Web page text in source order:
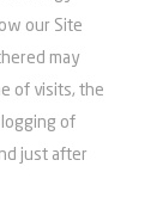
our Site
may
of visits, the
of
just after